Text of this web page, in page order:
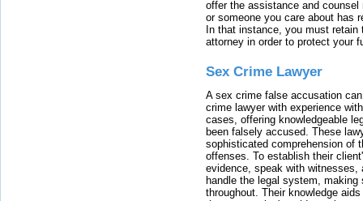
offer the assistance and
or someone you care about has
In that instance, you must
attorney in order to protect your
Sex Crime Lawyer
A sex crime false accusation
crime lawyer with experience
cases, offering knowledgeable
been falsely accused. These
sophisticated comprehension of
offenses. To establish their
evidence, speak with witnesses,
handle the legal system, making
throughout. Their knowledge